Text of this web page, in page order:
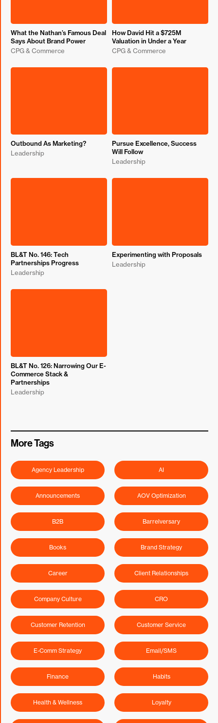
What the Nathan’s Famous Deal
Says About Brand Power
CPG & Commerce
How David Hit a $725M
Valuation in Under a Year
CPG & Commerce
Outbound As Marketing?
Leadership
Pursue Excellence, Success
Will Follow
Leadership
BL&T No. 146: Tech
Partnerships Progress
Leadership
Experimenting with Proposals
Leadership
BL&T No. 126: Narrowing Our E-
Commerce Stack &
Partnerships
Leadership
More Tags
Agency Leadership AI
Announcements AOV Optimization
B2B Barrelversary
Books Brand Strategy
Career Client Relationships
Company Culture CRO
Customer Retention Customer Service
E-Comm Strategy Email/SMS
Finance Habits
Health & Wellness Loyalty